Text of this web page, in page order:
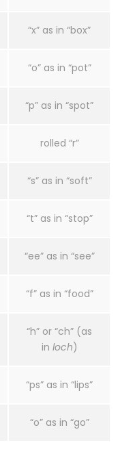
“x” as in “box”
“o” as in “pot”
“p” as in “spot”
rolled “r”
“s” as in “soft”
“t” as in “stop”
“ee” as in “see”
“f” as in “food”
“h” or “ch” (as
in loch)
“ps” as in “lips”
“o” as in “go”